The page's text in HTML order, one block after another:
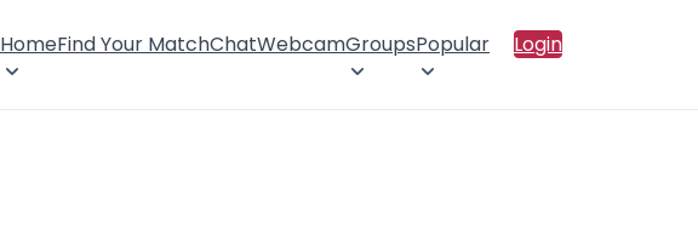
HomeFind Your MatchChatWebcamGroupsPopular Login